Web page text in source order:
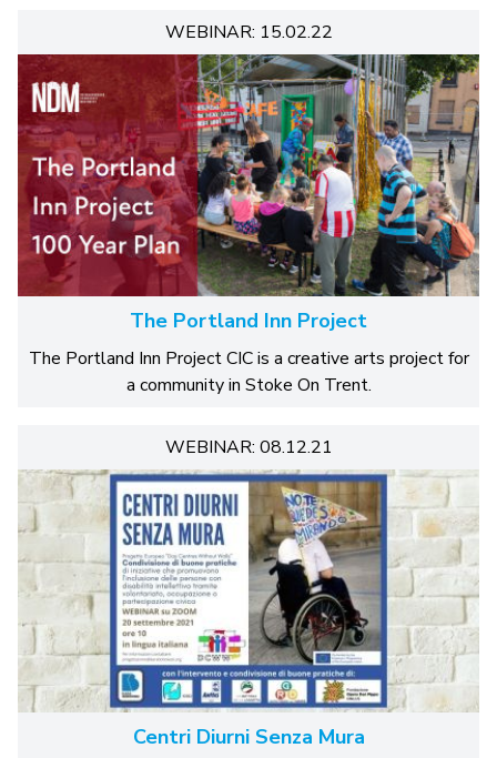
WEBINAR: 15.02.22
The Portland Inn Project
The Portland Inn Project CIC is a creative arts project for
a community in Stoke On Trent.
WEBINAR: 08.12.21
Centri Diurni Senza Mura